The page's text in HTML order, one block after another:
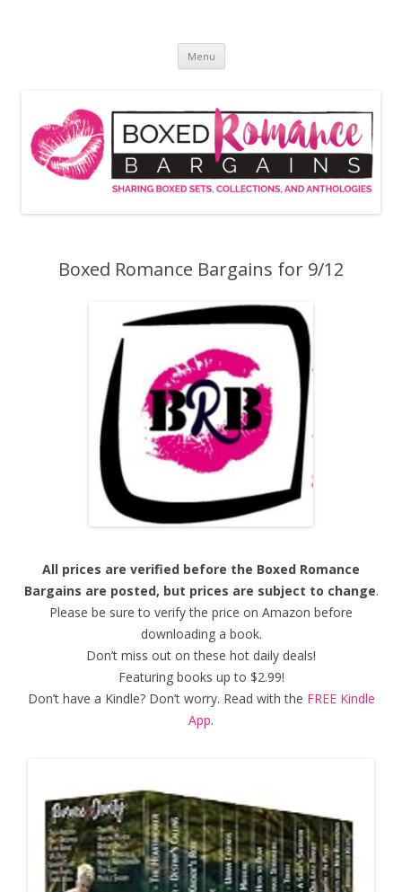
Menu
Boxed Romance Bargains for 9/12
All prices are verified before the Boxed Romance
Bargains are posted, but prices are subject to change.
Please be sure to verify the price on Amazon before
downloading a book.
Don’t miss out on these hot daily deals!
Featuring books up to $2.99!
Don’t have a Kindle? Don’t worry. Read with the FREE Kindle
App.